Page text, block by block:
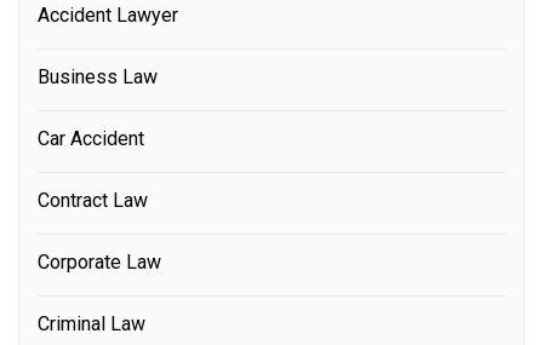
Accident Lawyer
Business Law
Car Accident
Contract Law
Corporate Law
Criminal Law